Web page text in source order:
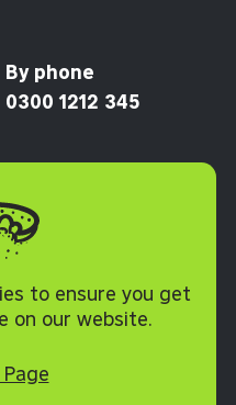
to ensure you get
on our website.
By phone
0300 1212 345